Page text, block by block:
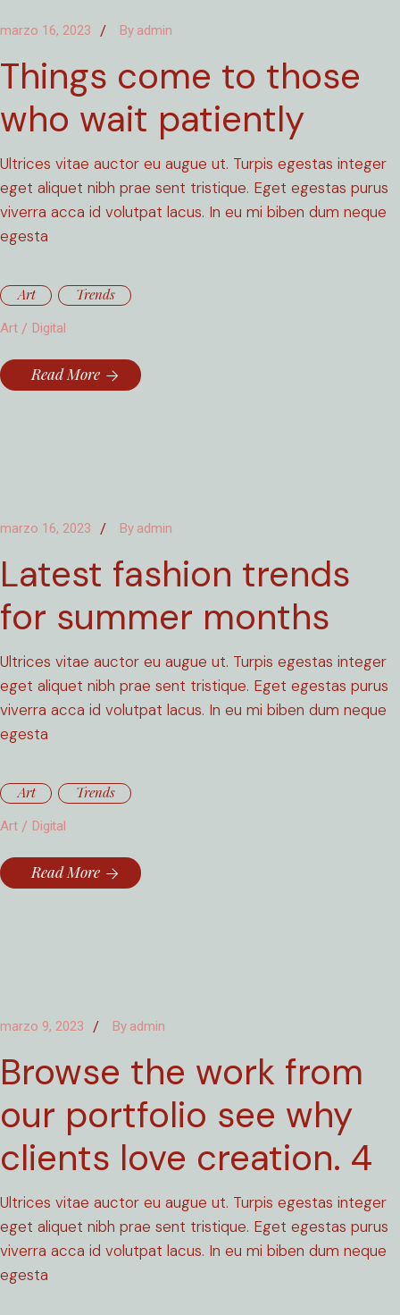
marzo 16, 2023 By admin
Things come to those
who wait patiently
Ultrices vitae auctor eu augue ut. Turpis egestas integer
eget aliquet nibh prae sent tristique. Eget egestas purus
viverra acca id volutpat lacus. In eu mi biben dum neque
egesta
Art Trends
Art Digital
Read More
marzo 16, 2023 By admin
Latest fashion trends
for summer months
Ultrices vitae auctor eu augue ut. Turpis egestas integer
eget aliquet nibh prae sent tristique. Eget egestas purus
viverra acca id volutpat lacus. In eu mi biben dum neque
egesta
Art Trends
Art Digital
Read More
marzo 9, 2023 By admin
Browse the work from
our portfolio see why
clients love creation. 4
Ultrices vitae auctor eu augue ut. Turpis egestas integer
eget aliquet nibh prae sent tristique. Eget egestas purus
viverra acca id volutpat lacus. In eu mi biben dum neque
egesta